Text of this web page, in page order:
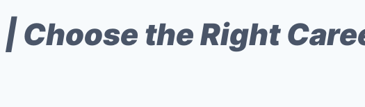
Choose the Right